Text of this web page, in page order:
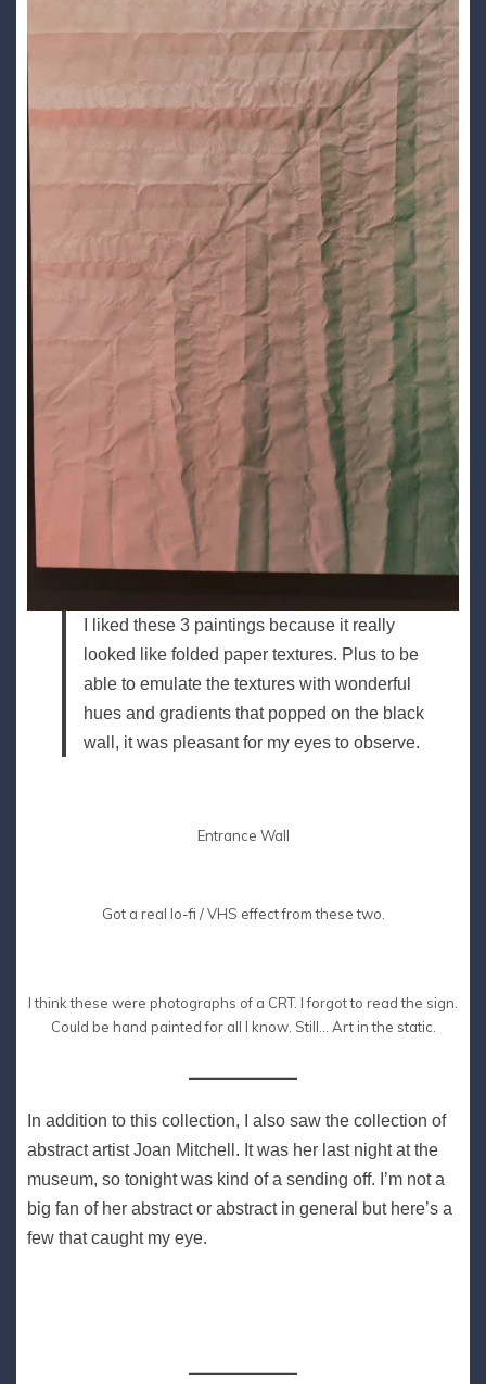
I liked these 3 paintings because it really
looked like folded paper textures. Plus to be
able to emulate the textures with wonderful
hues and gradients that popped on the black
wall, it was pleasant for my eyes to observe.
Entrance Wall
Got a real lo-fi / VHS effect from these two.
I think these were photographs of a CRT. I forgot to read the sign.
Could be hand painted for all I know. Still… Art in the static.
In addition to this collection, I also saw the collection of
abstract artist Joan Mitchell. It was her last night at the
museum, so tonight was kind of a sending off. I’m not a
big fan of her abstract or abstract in general but here’s a
few that caught my eye.